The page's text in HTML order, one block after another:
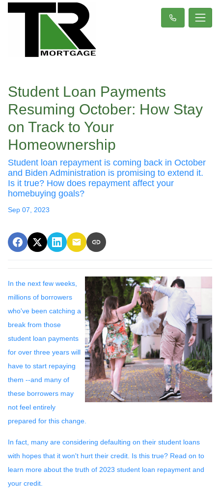
Student Loan Payments
Resuming October: How Stay
on Track to Your
Homeownership
Student loan repayment is coming back in October
and Biden Administration is promising to extend it.
Is it true? How does repayment affect your
homebuying goals?
Sep 07, 2023
In the next few weeks,
millions of borrowers
who've been catching a
break from those
student loan payments
for over three years will
have to start repaying
them --and many of
these borrowers may
not feel entirely
prepared for this change.
In fact, many are considering defaulting on their student loans
with hopes that it won't hurt their credit. Is this true? Read on to
learn more about the truth of 2023 student loan repayment and
your credit.